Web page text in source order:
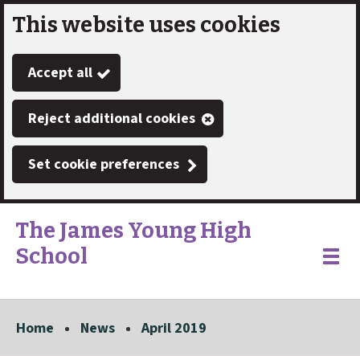
Skip
to
main
content
This website uses cookies
Accept all
Reject additional cookies
Set cookie preferences
Link
"
The James Young High
School
"
Toggle
Home News April 2019